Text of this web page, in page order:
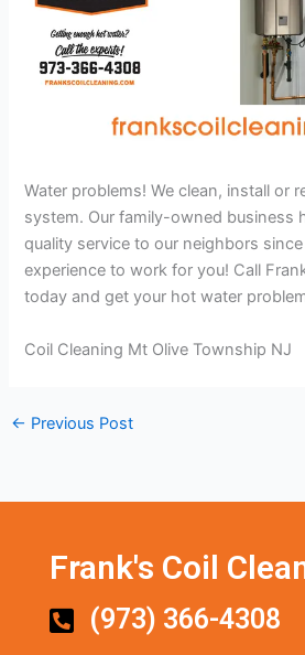
Water problems! We clean, install or
system. Our family-owned business
quality service to our neighbors
experience to work for you! Call
today and get your hot water
Coil Cleaning Mt Olive Township NJ
← Previous Post
Frank's Coil
(973) 366-4308